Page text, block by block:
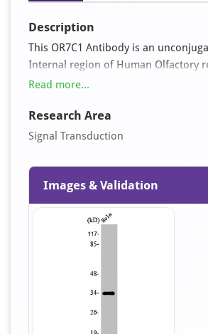
Description
This OR7C1 Antibody is an
Internal region of Human Olfactory
The antibody was affinity-purified
Read more...
Research Area
Signal Transduction
Images & Validation